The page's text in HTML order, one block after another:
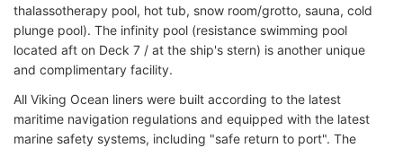
thalassotherapy pool, hot tub, snow room/grotto, sauna, cold
plunge pool). The infinity pool (resistance swimming pool
located aft on Deck 7 / at the ship's stern) is another unique
and complimentary facility.
All Viking Ocean liners were built according to the latest
maritime navigation regulations and equipped with the latest
marine safety systems, including "safe return to port". The